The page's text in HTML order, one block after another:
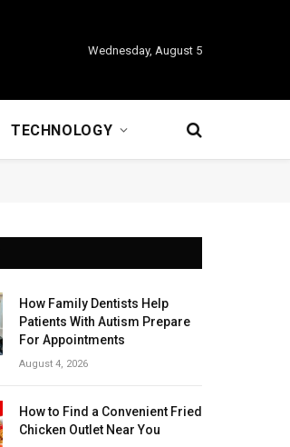
Wednesday, August 5
TECHNOLOGY
How Family Dentists Help
Patients With Autism Prepare
For Appointments
August 4, 2026
How to Find a Convenient Fried
Chicken Outlet Near You